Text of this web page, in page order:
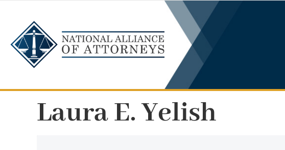
content
Laura E. Yelish